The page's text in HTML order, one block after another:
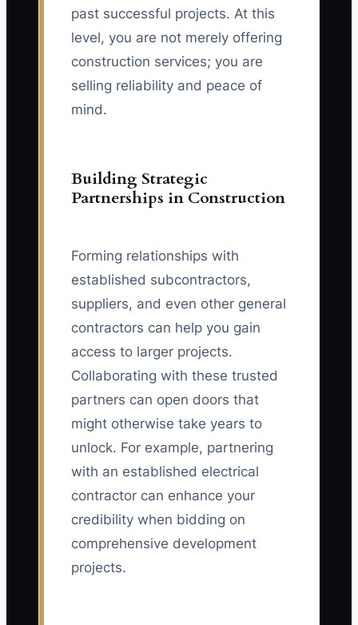
past successful projects. At this
level, you are not merely offering
construction services; you are
selling reliability and peace of
mind.
Building Strategic
Partnerships in Construction
Forming relationships with
established subcontractors,
suppliers, and even other general
contractors can help you gain
access to larger projects.
Collaborating with these trusted
partners can open doors that
might otherwise take years to
unlock. For example, partnering
with an established electrical
contractor can enhance your
credibility when bidding on
comprehensive development
projects.